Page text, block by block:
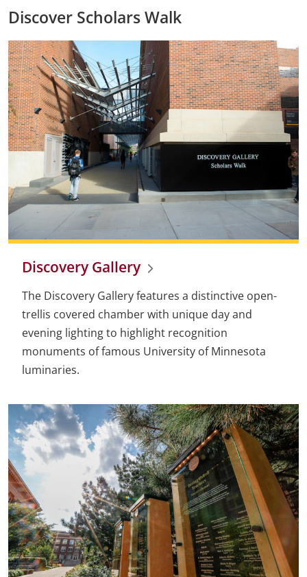
Discover Scholars Walk
Discovery Gallery
The Discovery Gallery features a distinctive open-
trellis covered chamber with unique day and
evening lighting to highlight recognition
monuments of famous University of Minnesota
luminaries.